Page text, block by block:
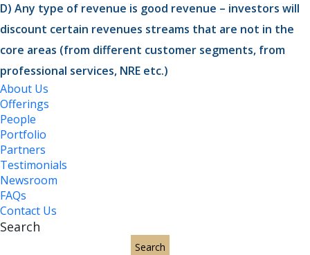
D) Any type of revenue is good revenue – investors will
discount certain revenues streams that are not in the
core areas (from different customer segments, from
professional services, NRE etc.)
About Us
Offerings
People
Portfolio
Partners
Testimonials
Newsroom
FAQs
Contact Us
Search
Search